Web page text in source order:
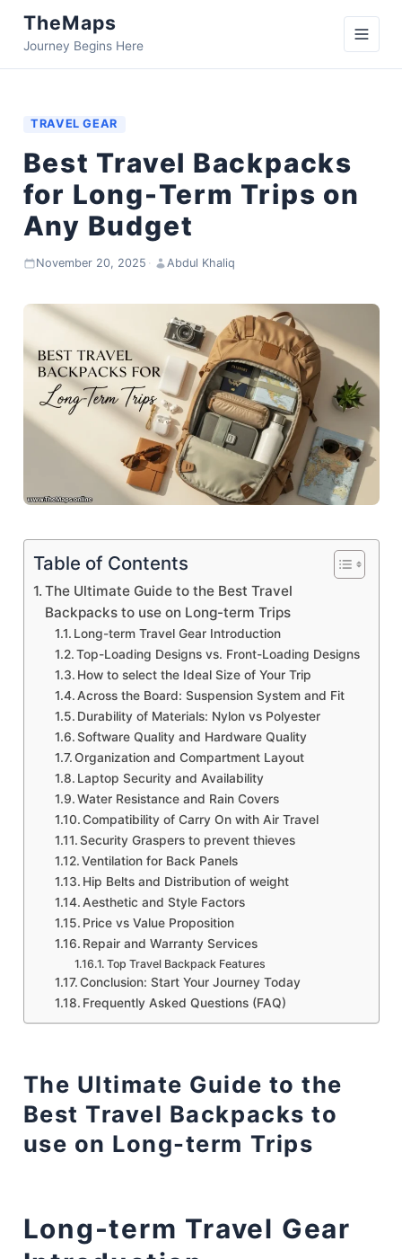
TheMaps
Journey Begins Here
TRAVEL GEAR
Best Travel Backpacks
for Long-Term Trips on
Any Budget
November 20, 2025 · Abdul Khaliq
Table of Contents
The Ultimate Guide to the Best Travel
Backpacks to use on Long-term Trips
Long-term Travel Gear Introduction
Top-Loading Designs vs. Front-Loading Designs
How to select the Ideal Size of Your Trip
Across the Board: Suspension System and Fit
Durability of Materials: Nylon vs Polyester
Software Quality and Hardware Quality
Organization and Compartment Layout
Laptop Security and Availability
Water Resistance and Rain Covers
Compatibility of Carry On with Air Travel
Security Graspers to prevent thieves
Ventilation for Back Panels
Hip Belts and Distribution of weight
Aesthetic and Style Factors
Price vs Value Proposition
Repair and Warranty Services
Top Travel Backpack Features
Conclusion: Start Your Journey Today
Frequently Asked Questions (FAQ)
The Ultimate Guide to the
Best Travel Backpacks to
use on Long-term Trips
Long-term Travel Gear